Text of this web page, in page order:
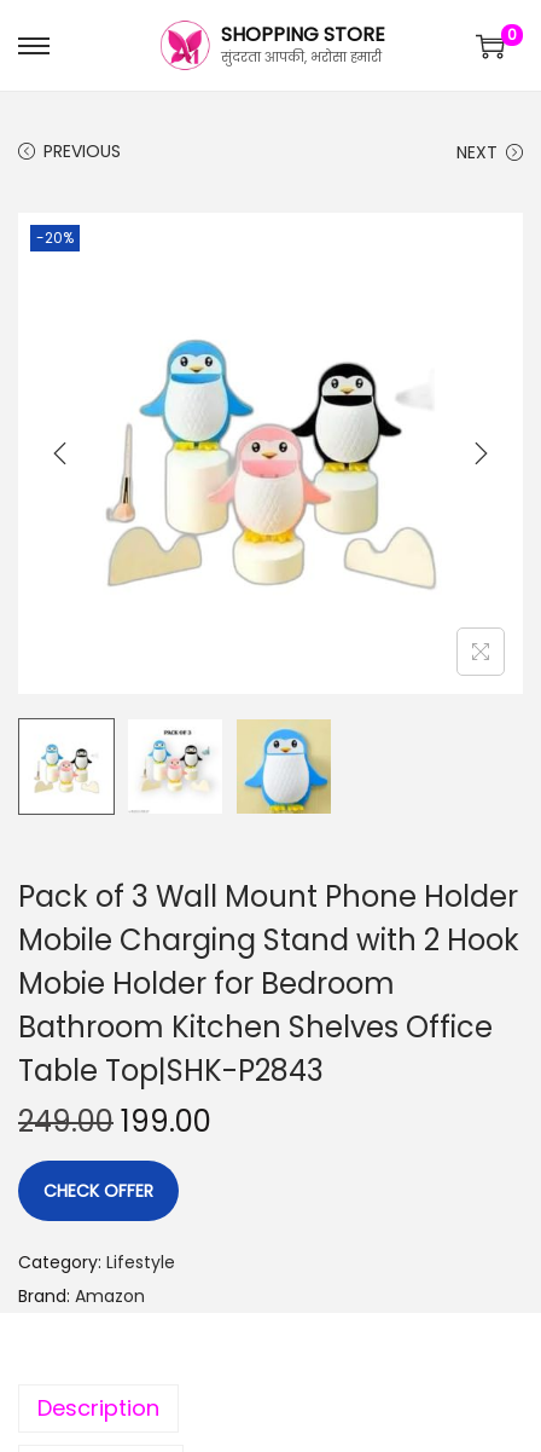
SHOPPING STORE
सुंदरता आपकी, भरोसा हमारी
0
PREVIOUS NEXT
-20%
Pack of 3 Wall Mount Phone Holder
Mobile Charging Stand with 2 Hook
Mobie Holder for Bedroom
Bathroom Kitchen Shelves Office
Table Top|SHK-P2843
249.00199.00
CHECK OFFER
Category: Lifestyle
Brand: Amazon
Description